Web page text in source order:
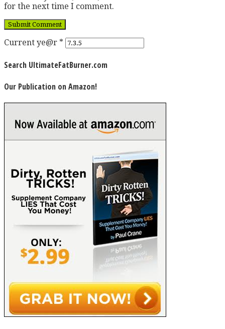
for the next time I comment.
Current ye@r *
Search UltimateFatBurner.com
Our Publication on Amazon!